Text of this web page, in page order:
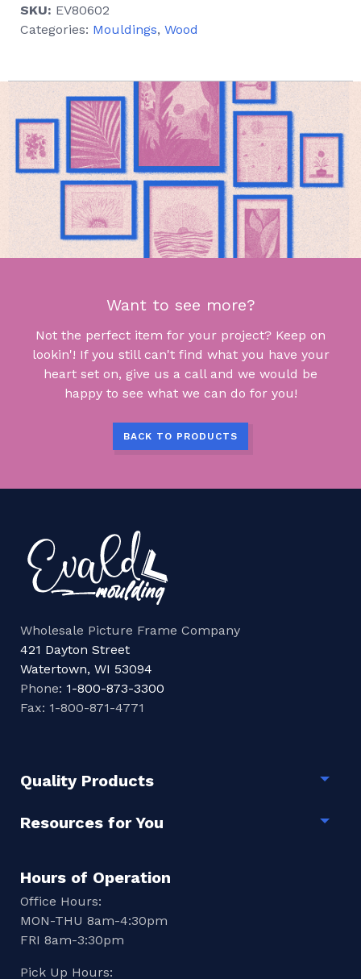
SKU: EV80602
Categories: Mouldings, Wood
Want to see more?
Not the perfect item for your project? Keep on
lookin'! If you still can't find what you have your
heart set on, give us a call and we would be
happy to see what we can do for you!
BACK TO PRODUCTS
Wholesale Picture Frame Company
421 Dayton Street
Watertown, WI 53094
Phone: 1-800-873-3300
Fax: 1-800-871-4771
Quality Products
Resources for You
Hours of Operation
Office Hours:
MON-THU 8am-4:30pm
FRI 8am-3:30pm
Pick Up Hours: